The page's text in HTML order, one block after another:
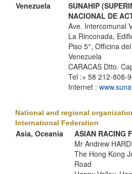
Venezuela
SUNAHIP
NACIONAL DE
Ave. Intercomunal
La Rinconada,
Piso 5°, Officina
Venezuela
CARACAS Dtto.
Tel :+ 58 212-808-
Internet :
National and regional
International Federation
Asia, Oceania
ASIAN RACING
Mr Andrew
The Hong Kong
Road